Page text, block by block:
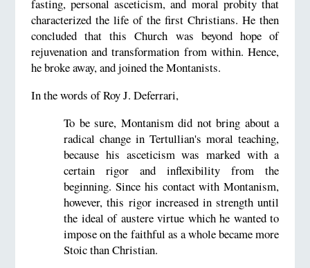
fasting, personal asceticism, and moral probity that
characterized the life of the first Christians. He then
concluded that this Church was beyond hope of
rejuvenation and transformation from within. Hence,
he broke away, and joined the Montanists.
In the words of Roy J. Deferrari,
To be sure, Montanism did not bring about a
radical change in Tertullian's moral teaching,
because his asceticism was marked with a
certain rigor and inflexibility from the
beginning. Since his contact with Montanism,
however, this rigor increased in strength until
the ideal of austere virtue which he wanted to
impose on the faithful as a whole became more
Stoic than Christian.